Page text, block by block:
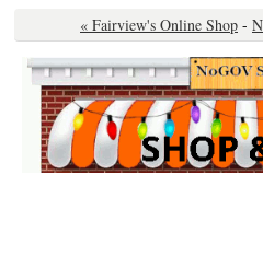
« Fairview's Online Shop -